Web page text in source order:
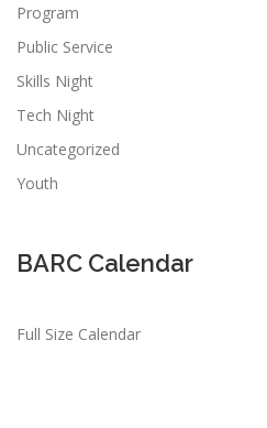
Program
Public Service
Skills Night
Tech Night
Uncategorized
Youth
BARC Calendar
Full Size Calendar